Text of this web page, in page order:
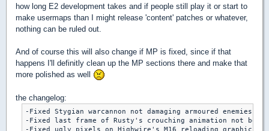
how long E2 development takes and if people still play it or start to
make usermaps than I might release 'content' patches or whatever,
nothing can be ruled out.
And of course this will also change if MP is fixed, since if that
happens I'll definitly clean up the MP sections there and make that
more polished as well
the changelog:
-Fixed Stygian warcannon not damaging armoured enemies
-Fixed last frame of Rusty's crouching animation not